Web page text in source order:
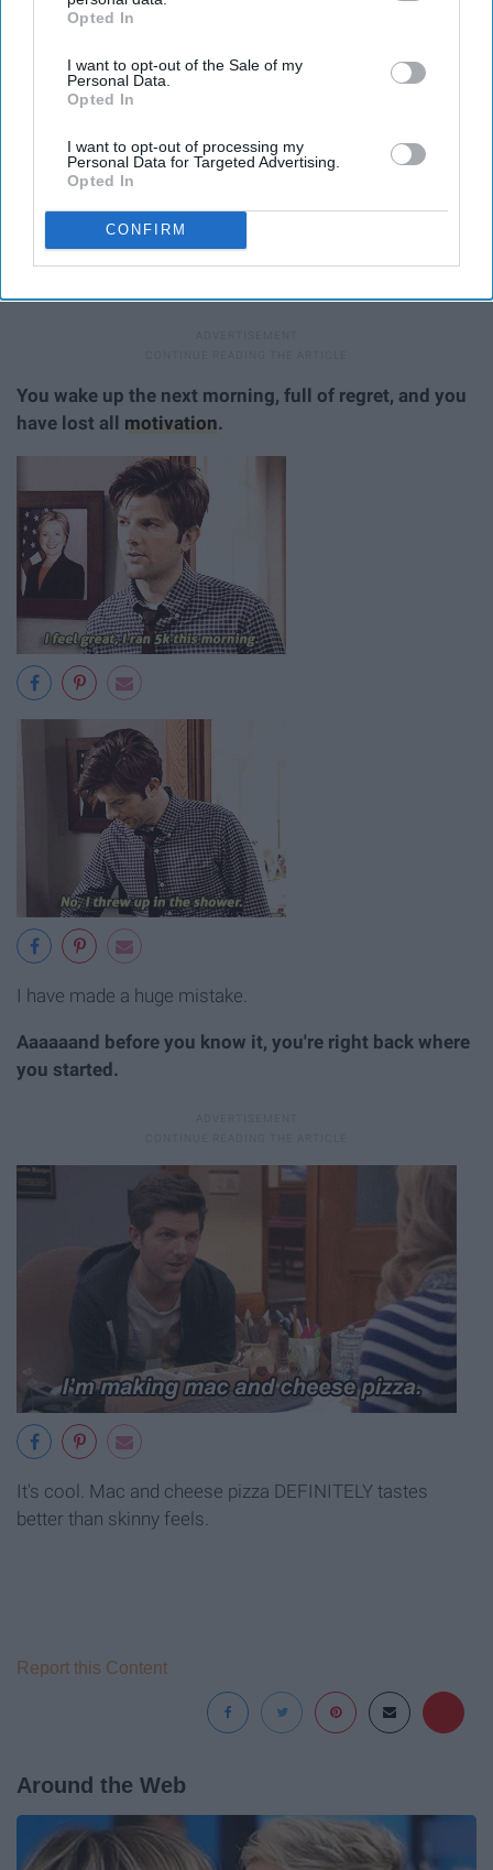
IAB’s list of downstream participants. This information may
Downstream Participantsthat may further disclose it to other
third parties.
Opted In
I want to opt-out of the Sale of my
Personal Data.
Opted In
I want to opt-out of processing my
Personal Data for Targeted Advertising.
Opted In
CONFIRM
You wake up the next morning, full of regret, and you
have lost all motivation.
I have made a huge mistake.
Aaaaaand before you know it, you're right back where
you started.
It's cool. Mac and cheese pizza DEFINITELY tastes
better than skinny feels.
Report this Content
Around the Web